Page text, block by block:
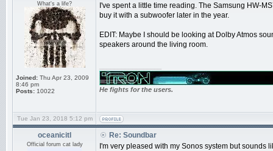
What's a life?
Joined: Thu Apr 23, 2009
8:46 pm
Posts: 10022
I've spent a little time reading. The Samsung HW-
buy it with a subwoofer later in the year.
EDIT: Maybe I should be looking at Dolby Atmos
speakers around the living room.
He fights for the users.
Tue Jan 23, 2018 5:12 pm
oceanicitl
Official forum cat lady
Re: Soundbar
I'm very pleased with my Sonos system but sounds